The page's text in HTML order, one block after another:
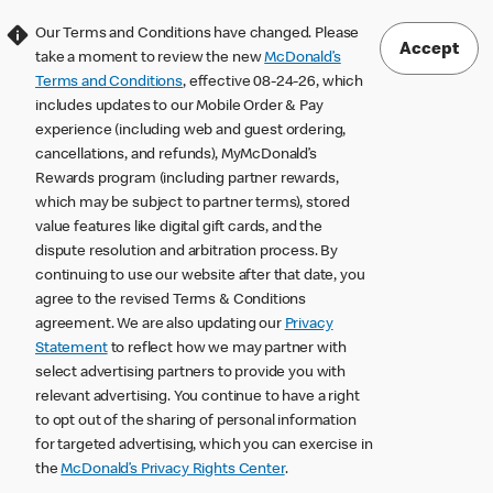
Our Terms and Conditions have changed. Please
take a moment to review the newMcDonald’s
Terms and Conditions, effective 08-24-26, which
includes updates to our Mobile Order & Pay
experience (including web and guest ordering,
cancellations, and refunds), MyMcDonald’s
Rewards program (including partner rewards,
which may be subject to partner terms), stored
value features like digital gift cards, and the
dispute resolution and arbitration process. By
continuing to use our website after that date, you
agree to the revised Terms & Conditions
agreement. We are also updating our Privacy
Statementto reflect how we may partner with
select advertising partners to provide you with
relevant advertising. You continue to have a right
to opt out of the sharing of personal information
for targeted advertising, which you can exercise in
theMcDonald’s Privacy Rights Center.
Accept